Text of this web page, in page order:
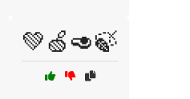
💚🍏🥑🍃